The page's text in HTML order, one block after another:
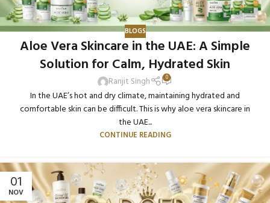
BLOGS
Aloe Vera Skincare in the UAE: A Simple
Solution for Calm, Hydrated Skin
Ranjit Singh 0
In the UAE’s hot and dry climate, maintaining hydrated and
comfortable skin can be difficult. This is why aloe vera skincare in
the UAE...
CONTINUE READING
01
NOV